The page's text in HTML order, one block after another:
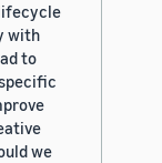
with
to
we